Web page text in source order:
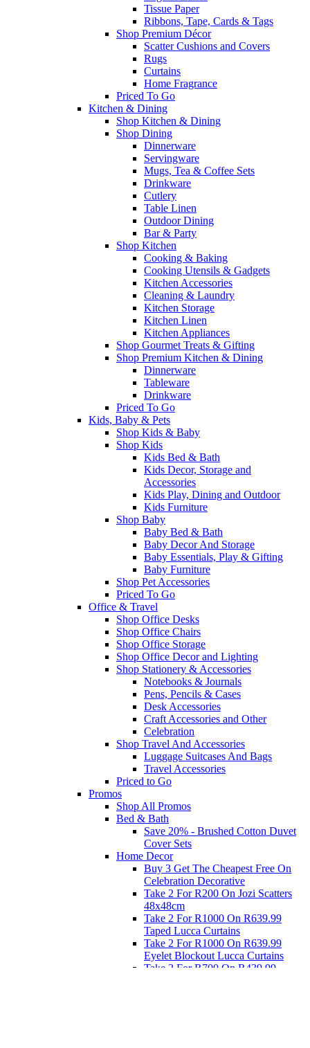
Tissue Paper
Ribbons, Tape, Cards & Tags
Shop Premium Décor
Scatter Cushions and Covers
Rugs
Curtains
Home Fragrance
Priced To Go
Kitchen & Dining
Shop Kitchen & Dining
Shop Dining
Dinnerware
Servingware
Mugs, Tea & Coffee Sets
Drinkware
Cutlery
Table Linen
Outdoor Dining
Bar & Party
Shop Kitchen
Cooking & Baking
Cooking Utensils & Gadgets
Kitchen Accessories
Cleaning & Laundry
Kitchen Storage
Kitchen Linen
Kitchen Appliances
Shop Gourmet Treats & Gifting
Shop Premium Kitchen & Dining
Dinnerware
Tableware
Drinkware
Priced To Go
Kids, Baby & Pets
Shop Kids & Baby
Shop Kids
Kids Bed & Bath
Kids Decor, Storage and
Accessories
Kids Play, Dining and Outdoor
Kids Furniture
Shop Baby
Baby Bed & Bath
Baby Decor And Storage
Baby Essentials, Play & Gifting
Baby Furniture
Shop Pet Accessories
Priced To Go
Office & Travel
Shop Office Desks
Shop Office Chairs
Shop Office Storage
Shop Office Decor and Lighting
Shop Stationery & Accessories
Notebooks & Journals
Pens, Pencils & Cases
Desk Accessories
Craft Accessories and Other
Celebration
Shop Travel And Accessories
Luggage Suitcases And Bags
Travel Accessories
Priced to Go
Promos
Shop All Promos
Bed & Bath
Save 20% - Brushed Cotton Duvet
Cover Sets
Home Decor
Buy 3 Get The Cheapest Free On
Celebration Decorative
Take 2 For R200 On Jozi Scatters
48x48cm
Take 2 For R1000 On R639.99
Taped Lucca Curtains
Take 2 For R1000 On R639.99
Eyelet Blockout Lucca Curtains
Take 2 For R700 On R439.99